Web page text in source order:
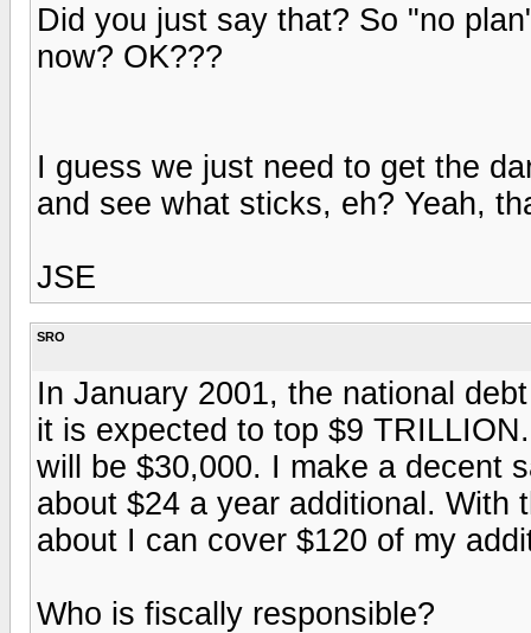
Did you just say that? So "no
now? OK???
I guess we just need to get the
and see what sticks, eh? Yeah,
JSE
SRO
In January 2001, the national
it is expected to top $9
will be $30,000. I make a decent
about $24 a year additional.
about I can cover $120 of my
Who is fiscally responsible?